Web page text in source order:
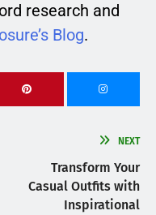
research and
Blog.
NEXT
Transform Your
Casual Outfits with
Inspirational